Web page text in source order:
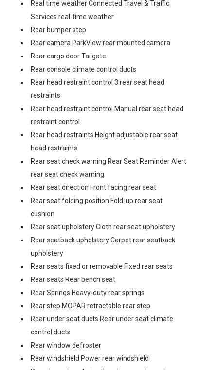
Real time weather Connected Travel & Traffic
Services real-time weather
Rear bumper step
Rear camera ParkView rear mounted camera
Rear cargo door Tailgate
Rear console climate control ducts
Rear head restraint control 3 rear seat head
restraints
Rear head restraint control Manual rear seat head
restraint control
Rear head restraints Height adjustable rear seat
head restraints
Rear seat check warning Rear Seat Reminder Alert
rear seat check warning
Rear seat direction Front facing rear seat
Rear seat folding position Fold-up rear seat
cushion
Rear seat upholstery Cloth rear seat upholstery
Rear seatback upholstery Carpet rear seatback
upholstery
Rear seats fixed or removable Fixed rear seats
Rear seats Rear bench seat
Rear Springs Heavy-duty rear springs
Rear step MOPAR retractable rear step
Rear under seat ducts Rear under seat climate
control ducts
Rear window defroster
Rear windshield Power rear windshield